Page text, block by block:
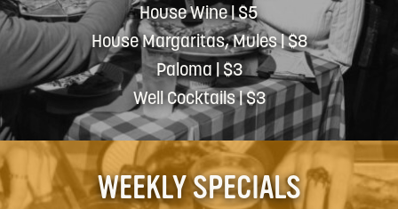
House Wine | $5
House Margaritas, Mules | $8
Paloma | $3
Well Cocktails | $3
WEEKLY SPECIALS